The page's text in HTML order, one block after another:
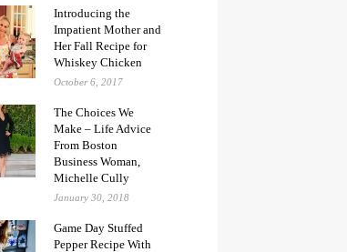
Introducing the
Impatient Mother and
Her Fall Recipe for
Whiskey Chicken
October 6, 2017
The Choices We
Make – Life Advice
From Boston
Business Woman,
Michelle Cully
January 30, 2018
Game Day Stuffed
Pepper Recipe With